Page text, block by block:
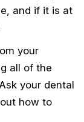
and if it is at
your
all of the
your dental
how to